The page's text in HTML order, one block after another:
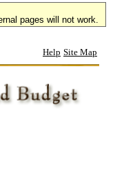
pages will not work.
Help Site Map